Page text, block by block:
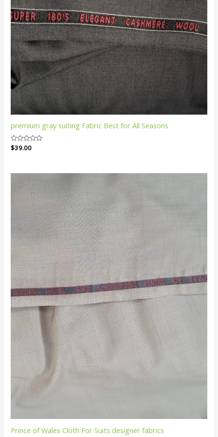
premium gray suiting Fabric Best for All Seasons
Rated
0
$39.00
Prince of Wales Cloth For Suits designer fabrics